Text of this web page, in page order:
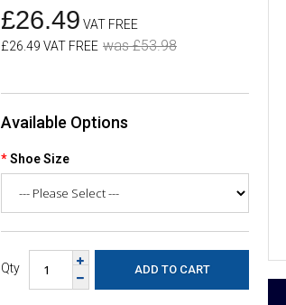
£26.49 VAT FREE
£26.49 VAT FREE was £53.98
Available Options
Shoe Size
Qty